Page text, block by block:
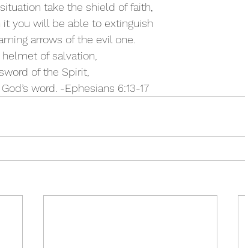
take the shield of faith,
it you will be able to extinguish
arrows of the evil one.
helmet of salvation,
of the Spirit,
word. -Ephesians 6:13-17